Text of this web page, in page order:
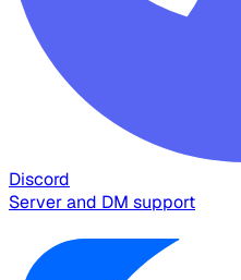
Discord
Server and DM support